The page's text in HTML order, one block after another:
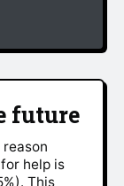
future
help is
This